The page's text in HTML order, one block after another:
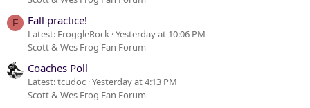
F Fall practice!
Latest: FroggleRock Yesterday at 10:06 PM
Scott & Wes Frog Fan Forum
Coaches Poll
Latest: tcudoc Yesterday at 4:13 PM
Scott & Wes Frog Fan Forum